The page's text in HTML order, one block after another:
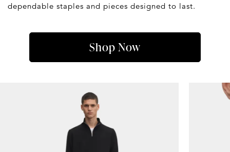
dependable staples and pieces designed to last.
Shop Now